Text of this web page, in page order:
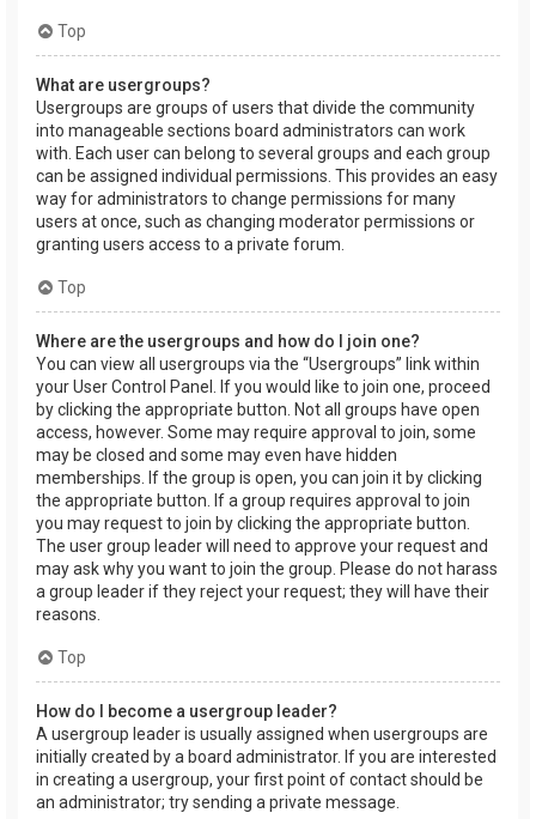
Top
What are usergroups?
Usergroups are groups of users that divide the community
into manageable sections board administrators can work
with. Each user can belong to several groups and each group
can be assigned individual permissions. This provides an easy
way for administrators to change permissions for many
users at once, such as changing moderator permissions or
granting users access to a private forum.
Top
Where are the usergroups and how do I join one?
You can view all usergroups via the “Usergroups” link within
your User Control Panel. If you would like to join one, proceed
by clicking the appropriate button. Not all groups have open
access, however. Some may require approval to join, some
may be closed and some may even have hidden
memberships. If the group is open, you can join it by clicking
the appropriate button. If a group requires approval to join
you may request to join by clicking the appropriate button.
The user group leader will need to approve your request and
may ask why you want to join the group. Please do not harass
a group leader if they reject your request; they will have their
reasons.
Top
How do I become a usergroup leader?
A usergroup leader is usually assigned when usergroups are
initially created by a board administrator. If you are interested
in creating a usergroup, your first point of contact should be
an administrator; try sending a private message.